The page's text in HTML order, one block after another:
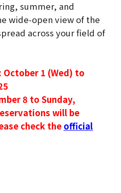
summer, and
wide-open view of the
across your field of
October 1 (Wed) to
8 to Sunday,
will be
check the official